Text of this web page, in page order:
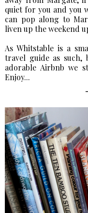
quiet for you and you
can pop along to
liven up the weekend
As Whitstable is a
travel guide as
adorable Airbnb we
Enjoy...